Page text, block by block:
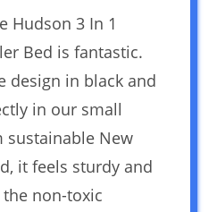
Hudson 3 In 1
Bed is fantastic.
design in black and
in our small
sustainable New
it feels sturdy and
non-toxic